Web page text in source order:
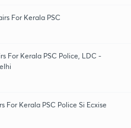
For Kerala PSC
For Kerala PSC Police, LDC -
For Kerala PSC Police Si Ecxise